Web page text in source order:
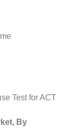
Test for ACT
By